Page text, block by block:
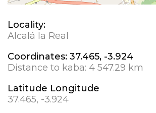
Locality:
Alcalá la Real
Coordinates: 37.465, -3.924
Distance to kaba: 4 547.29 km
Latitude Longitude
37.465, -3.924